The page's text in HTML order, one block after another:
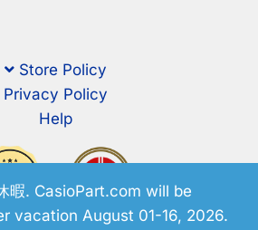
暇. CasioPart.com will be
vacation August 01-16, 2026.
Store Policy
Privacy Policy
Help